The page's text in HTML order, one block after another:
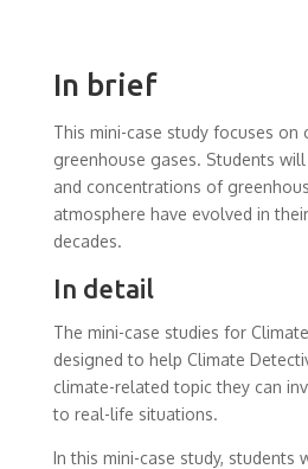
In brief
This mini-case study focuses on
greenhouse gases. Students
and concentrations of
atmosphere have evolved in
decades.
In detail
The mini-case studies for
designed to help Climate
climate-related topic they can
to real-life situations.
In this mini-case study, students